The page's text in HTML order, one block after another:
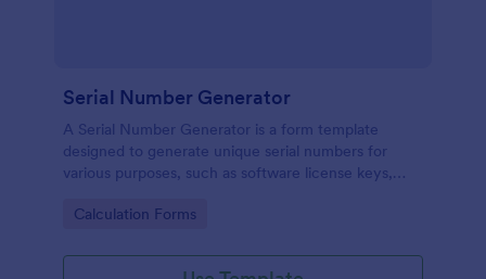
Serial Number Generator
A Serial Number Generator is a form template
designed to generate unique serial numbers for
various purposes, such as software license keys,
Go to Category:
Calculation Forms